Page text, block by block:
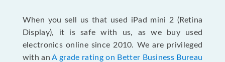
When you sell us that used iPad mini 2 (Retina
Display), it is safe with us, as we buy used
electronics online since 2010. We are privileged
with anA grade rating on Better Business Bureau